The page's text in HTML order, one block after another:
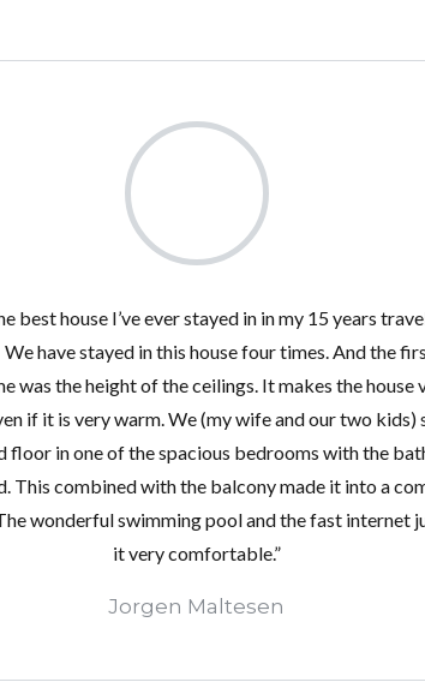
best house I’ve ever stayed in in my 15 years
have stayed in this house four times. And the
was the height of the ceilings. It makes the house
if it is very warm. We (my wife and our two kids)
floor in one of the spacious bedrooms with the
This combined with the balcony made it into a
wonderful swimming pool and the fast internet
it very comfortable.”
Jorgen Maltesen